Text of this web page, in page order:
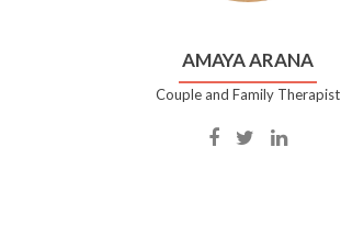
AMAYA ARANA
Couple and Family Therapist
Facebook
TwitterLinkedin